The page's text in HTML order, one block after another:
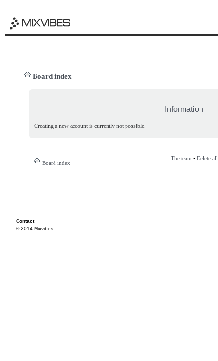
Board index
Information
Creating a new account is currently not possible.
Board index
The team • Delete
Contact
© 2014 Mixvibes